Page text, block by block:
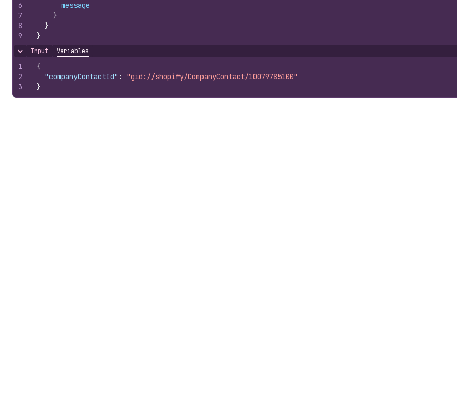
6
7
8
9
message
}
}
}
Hide content
Input Variables
1
2
3
{
"companyContactId" :
"gid://shopify/CompanyContact/10079785100"
}